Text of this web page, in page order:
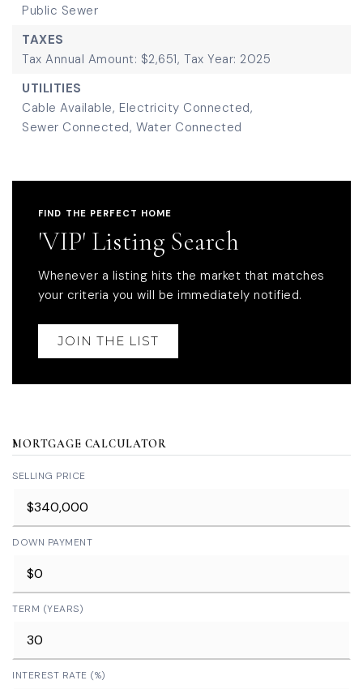
Public Sewer
TAXES
Tax Annual Amount: $2,651, Tax Year: 2025
UTILITIES
Cable Available, Electricity Connected,
Sewer Connected, Water Connected
FIND THE PERFECT HOME
'VIP' Listing Search
Whenever a listing hits the market that matches
your criteria you will be immediately notified.
JOIN THE LIST
MORTGAGE CALCULATOR
SELLING PRICE
DOWN PAYMENT
TERM (YEARS)
INTEREST RATE (%)